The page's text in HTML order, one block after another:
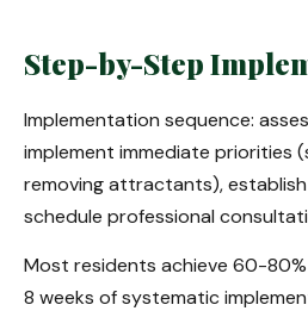
Step-by-Step
Implementation sequence:
implement immediate priorities
removing attractants),
schedule professional
Most residents achieve 60-
8 weeks of systematic